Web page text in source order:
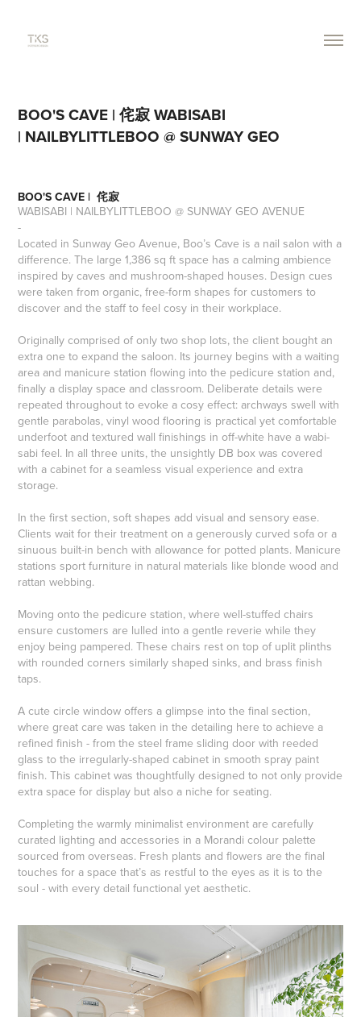
BOO'S CAVE | 侘寂 WABISABI
| NAILBYLITTLEBOO @ SUNWAY GEO
BOO'S CAVE | 侘寂
WABISABI | NAILBYLITTLEBOO @ SUNWAY GEO AVENUE
-
Located in Sunway Geo Avenue, Boo’s Cave is a nail salon with a
difference. The large 1,386 sq ft space has a calming ambience
inspired by caves and mushroom-shaped houses. Design cues
were taken from organic, free-form shapes for customers to
discover and the staff to feel cosy in their workplace.
Originally comprised of only two shop lots, the client bought an
extra one to expand the saloon. Its journey begins with a waiting
area and manicure station flowing into the pedicure station and,
finally a display space and classroom. Deliberate details were
repeated throughout to evoke a cosy effect: archways swell with
gentle parabolas, vinyl wood flooring is practical yet comfortable
underfoot and textured wall finishings in off-white have a wabi-
sabi feel. In all three units, the unsightly DB box was covered
with a cabinet for a seamless visual experience and extra
storage.
In the first section, soft shapes add visual and sensory ease.
Clients wait for their treatment on a generously curved sofa or a
sinuous built-in bench with allowance for potted plants. Manicure
stations sport furniture in natural materials like blonde wood and
rattan webbing.
Moving onto the pedicure station, where well-stuffed chairs
ensure customers are lulled into a gentle reverie while they
enjoy being pampered. These chairs rest on top of uplit plinths
with rounded corners similarly shaped sinks, and brass finish
taps.
A cute circle window offers a glimpse into the final section,
where great care was taken in the detailing here to achieve a
refined finish - from the steel frame sliding door with reeded
glass to the irregularly-shaped cabinet in smooth spray paint
finish. This cabinet was thoughtfully designed to not only provide
extra space for display but also a niche for seating.
Completing the warmly minimalist environment are carefully
curated lighting and accessories in a Morandi colour palette
sourced from overseas. Fresh plants and flowers are the final
touches for a space that’s as restful to the eyes as it is to the
soul - with every detail functional yet aesthetic.